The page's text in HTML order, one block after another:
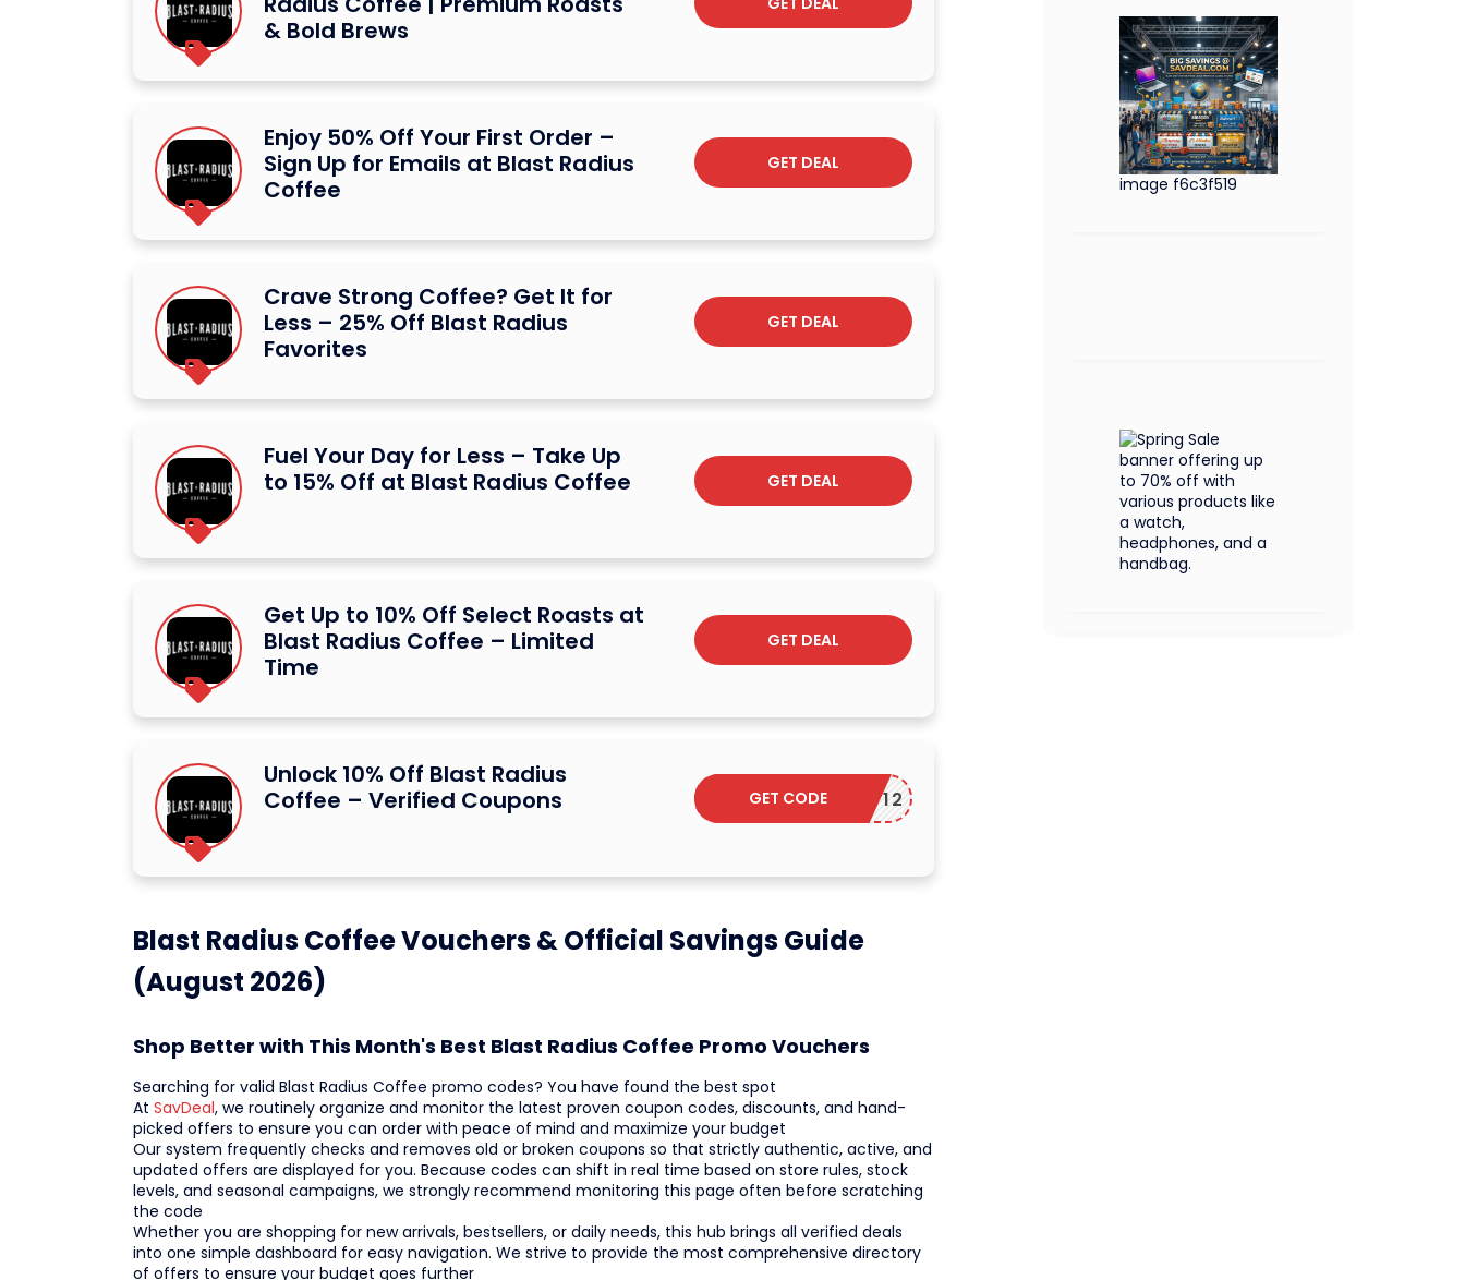
& Bold Brews
Enjoy 50% Off Your First Order –
Sign Up for Emails at Blast Radius
Coffee
GET DEAL
Crave Strong Coffee? Get It for
Less – 25% Off Blast Radius
Favorites
GET DEAL
Fuel Your Day for Less – Take Up
to 15% Off at Blast Radius Coffee
GET DEAL
Get Up to 10% Off Select Roasts at
Blast Radius Coffee – Limited
Time
GET DEAL
Unlock 10% Off Blast Radius
Coffee – Verified Coupons
EBRITY12
GET CODE
Blast Radius Coffee Vouchers & Official Savings Guide
(August 2026)
Shop Better with This Month's Best Blast Radius Coffee Promo Vouchers
Searching for valid Blast Radius Coffee promo codes? You have found the best spot
At SavDeal, we routinely organize and monitor the latest proven coupon codes, discounts, and hand-
picked offers to ensure you can order with peace of mind and maximize your budget
Our system frequently checks and removes old or broken coupons so that strictly authentic, active, and
updated offers are displayed for you. Because codes can shift in real time based on store rules, stock
levels, and seasonal campaigns, we strongly recommend monitoring this page often before scratching
the code
Whether you are shopping for new arrivals, bestsellers, or daily needs, this hub brings all verified deals
into one simple dashboard for easy navigation. We strive to provide the most comprehensive directory
of offers to ensure your budget goes further
image f6c3f519